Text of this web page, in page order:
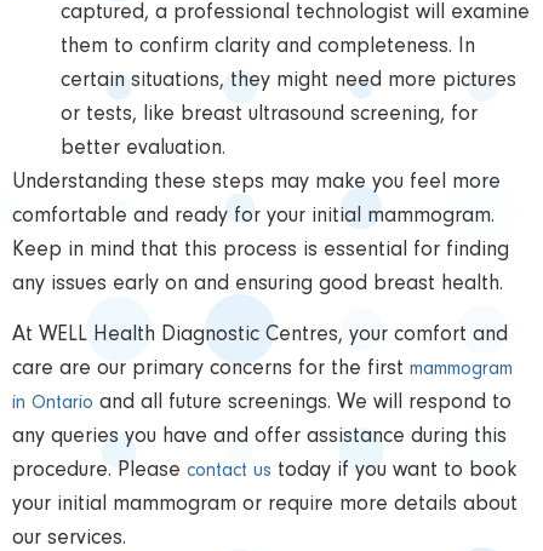
captured, a professional technologist will examine
them to confirm clarity and completeness. In
certain situations, they might need more pictures
or tests, like breast ultrasound screening, for
better evaluation.
Understanding these steps may make you feel more
comfortable and ready for your initial mammogram.
Keep in mind that this process is essential for finding
any issues early on and ensuring good breast health.
At WELL Health Diagnostic Centres, your comfort and
care are our primary concerns for the first mammogram
in Ontario and all future screenings. We will respond to
any queries you have and offer assistance during this
procedure. Please contact us today if you want to book
your initial mammogram or require more details about
our services.